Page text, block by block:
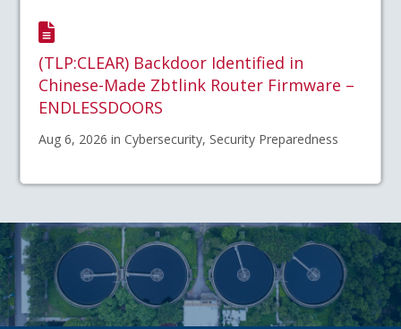
(TLP:CLEAR) Backdoor Identified in
Chinese-Made Zbtlink Router Firmware –
ENDLESSDOORS
Aug 6, 2026 in Cybersecurity, Security Preparedness